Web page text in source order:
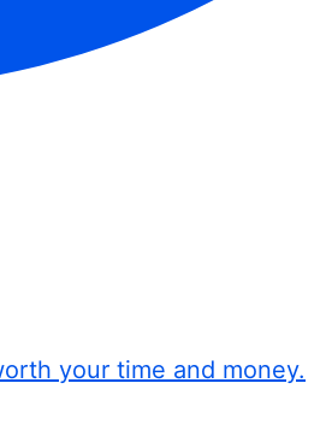
your time and money.